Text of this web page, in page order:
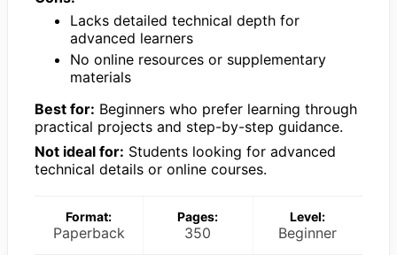
Lacks detailed technical depth for
advanced learners
No online resources or supplementary
materials
Best for: Beginners who prefer learning through
practical projects and step-by-step guidance.
Not ideal for: Students looking for advanced
technical details or online courses.
Format:
Paperback
Pages:
350
Level:
Beginner